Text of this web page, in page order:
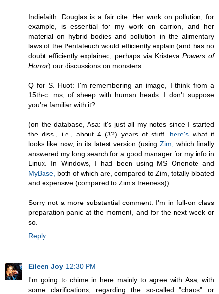
Indiefaith: Douglas is a fair cite. Her work on pollution, for
example, is essential for my work on carrion, and her
material on hybrid bodies and pollution in the alimentary
laws of the Pentateuch would efficiently explain (and has no
doubt efficiently explained, perhaps via KristevaPowers of
Horror) our discussions on monsters.
Q for S. Huot: I'm remembering an image, I think from a
15th-c. ms, of sheep with human heads. I don't suppose
you're familiar with it?
(on the database, Asa: it's just all my notes since I started
the diss., i.e., about 4 (3?) years of stuff. here's what it
looks like now, in its latest version (usingZim,
which finally
answered my long search for a good manager for my info in
Linux. In Windows, I had been using MS Onenote and
MyBase, both of which are, compared to Zim, totally bloated
and expensive (compared to Zim's freeness)).
Sorry not a more substantial comment. I'm in full-on class
preparation panic at the moment, and for the next week or
so.
Reply
Eileen Joy 12:30 PM
I'm going to chime in here mainly to agree with Asa, with
some clarifications, regarding the so-called "chaos" or